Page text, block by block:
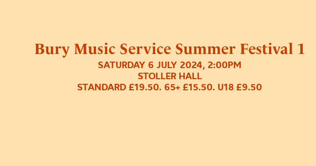
Bury Music Service Summer Festival 1
SATURDAY 6 JULY 2024, 2:00PM
STOLLER HALL
STANDARD £19.50. 65+ £15.50. U18 £9.50